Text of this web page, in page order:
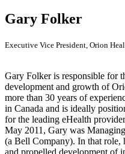
Gary Folker
Executive Vice President, Orion
Gary Folker is responsible for
development and growth of
more than 30 years of
in Canada and is ideally
for the leading eHealth
May 2011, Gary was
(a Bell Company). In that role,